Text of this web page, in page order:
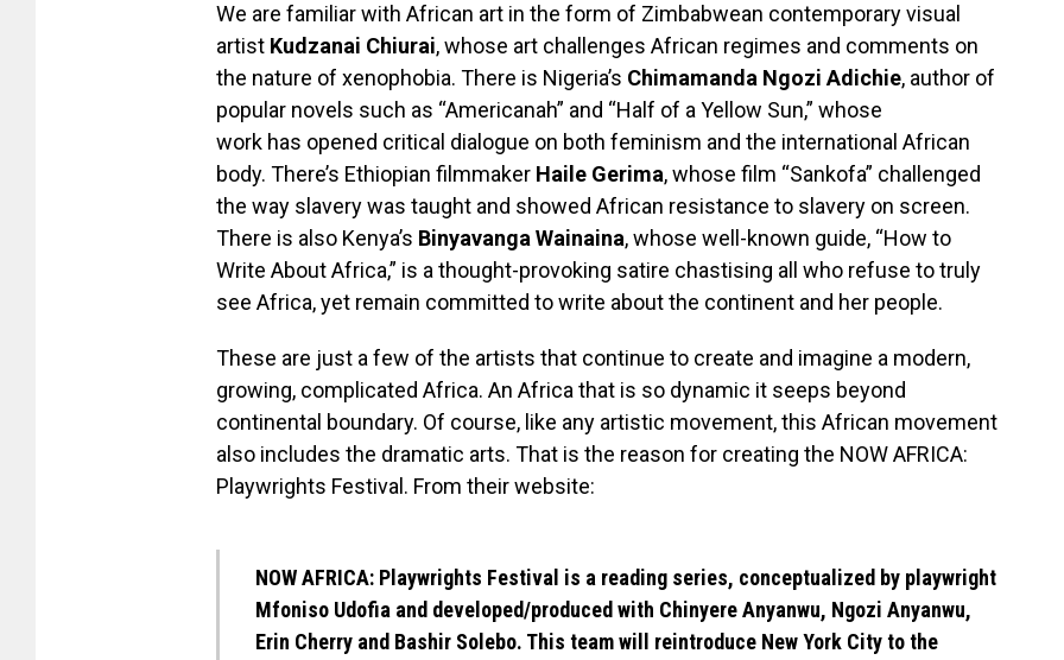
We are familiar with African art in the form of Zimbabwean contemporary visual
artist Kudzanai Chiurai, whose art challenges African regimes and comments on
the nature of xenophobia. There is Nigeria’s Chimamanda Ngozi Adichie, author of
popular novels such as “Americanah” and “Half of a Yellow Sun,” whose
work has opened critical dialogue on both feminism and the international African
body. There’s Ethiopian filmmaker Haile Gerima, whose film “Sankofa” challenged
the way slavery was taught and showed African resistance to slavery on screen.
There is also Kenya’s Binyavanga Wainaina, whose well-known guide, “How to
Write About Africa,” is a thought-provoking satire chastising all who refuse to truly
see Africa, yet remain committed to write about the continent and her people.
These are just a few of the artists that continue to create and imagine a modern,
growing, complicated Africa. An Africa that is so dynamic it seeps beyond
continental boundary. Of course, like any artistic movement, this African movement
also includes the dramatic arts. That is the reason for creating the NOW AFRICA:
Playwrights Festival. From their website:
NOW AFRICA: Playwrights Festival is a reading series, conceptualized by playwright
Mfoniso Udofia and developed/produced with Chinyere Anyanwu, Ngozi Anyanwu,
Erin Cherry and Bashir Solebo. This team will reintroduce New York City to the